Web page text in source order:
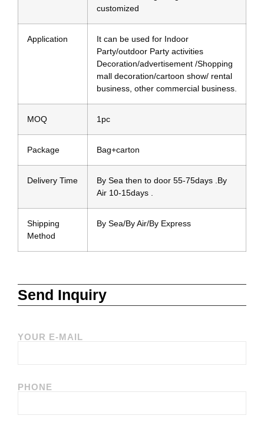
customized
Application
It can be used for Indoor
Party/outdoor Party activities
Decoration/advertisement /Shopping
mall decoration/cartoon show/ rental
business, other commercial business.
MOQ 1pc
Package Bag+carton
Delivery Time
By Sea then to door 55-75days .By
Air 10-15days .
Shipping
Method
By Sea/By Air/By Express
Send Inquiry
YOUR E-MAIL
PHONE